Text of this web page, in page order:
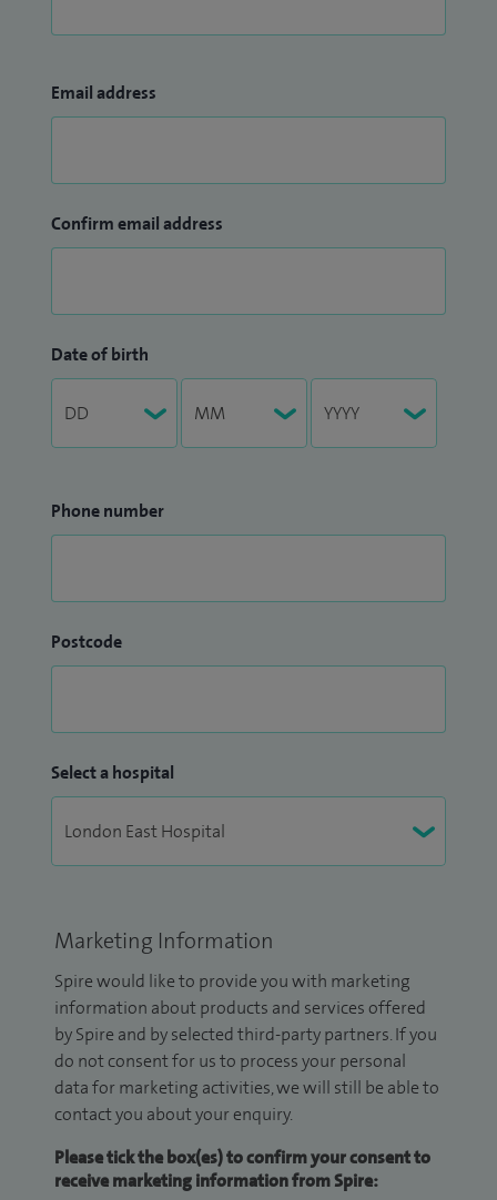
Email address
Confirm email address
Date of birth
Phone number
Postcode
Select a hospital
Marketing Information
Spire would like to provide you with marketing
information about products and services offered
by Spire and by selected third-party partners. If you
do not consent for us to process your personal
data for marketing activities, we will still be able to
contact you about your enquiry.
Please tick the box(es) to confirm your consent to
receive marketing information from Spire: